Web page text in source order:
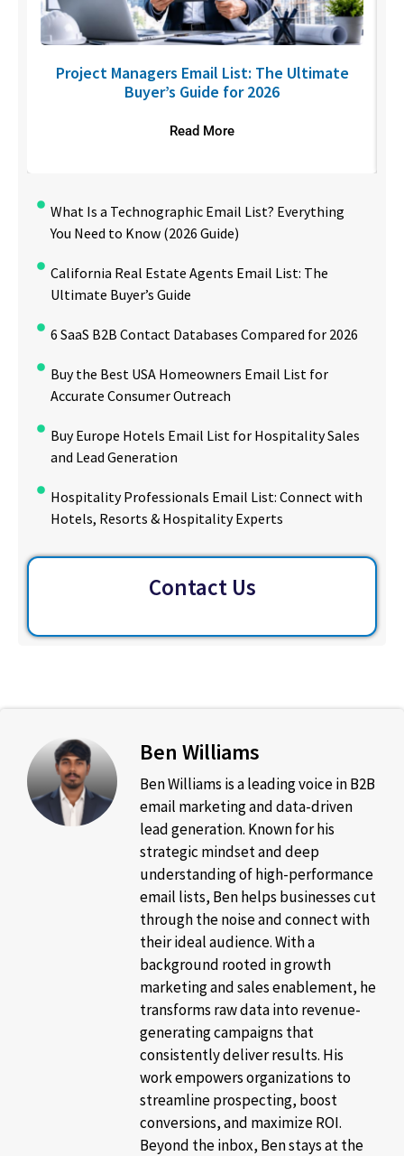
Project Managers Email List: The Ultimate
Buyer’s Guide for 2026
Read More
What Is a Technographic Email List? Everything
You Need to Know (2026 Guide)
California Real Estate Agents Email List: The
Ultimate Buyer’s Guide
6 SaaS B2B Contact Databases Compared for 2026
Buy the Best USA Homeowners Email List for
Accurate Consumer Outreach
Buy Europe Hotels Email List for Hospitality Sales
and Lead Generation
Hospitality Professionals Email List: Connect with
Hotels, Resorts & Hospitality Experts
Contact Us
Ben Williams
Ben Williams is a leading voice in B2B
email marketing and data-driven
lead generation. Known for his
strategic mindset and deep
understanding of high-performance
email lists, Ben helps businesses cut
through the noise and connect with
their ideal audience. With a
background rooted in growth
marketing and sales enablement, he
transforms raw data into revenue-
generating campaigns that
consistently deliver results. His
work empowers organizations to
streamline prospecting, boost
conversions, and maximize ROI.
Beyond the inbox, Ben stays at the